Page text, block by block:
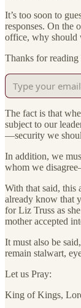
It’s too soon to
responses. On the
office, why should
Thanks for
The fact is that
subject to our
—security we
In addition, we
whom we
With that said, this
already know that
for Liz Truss as
mother accepted
It must also be
remain stalwart,
Let us Pray:
King of Kings,